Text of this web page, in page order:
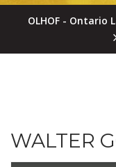
OLHOF - Ontario
WALTER